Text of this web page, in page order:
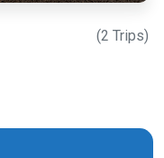
(2 Trips)